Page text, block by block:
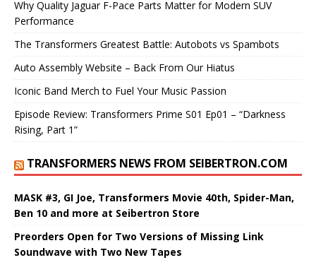
Why Quality Jaguar F-Pace Parts Matter for Modern SUV
Performance
The Transformers Greatest Battle: Autobots vs Spambots
Auto Assembly Website – Back From Our Hiatus
Iconic Band Merch to Fuel Your Music Passion
Episode Review: Transformers Prime S01 Ep01 – “Darkness
Rising, Part 1”
TRANSFORMERS NEWS FROM SEIBERTRON.COM
MASK #3, GI Joe, Transformers Movie 40th, Spider-Man,
Ben 10 and more at Seibertron Store
Preorders Open for Two Versions of Missing Link
Soundwave with Two New Tapes